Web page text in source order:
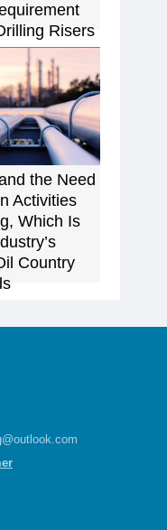
Risers
the Need
Activities
Which Is
Country